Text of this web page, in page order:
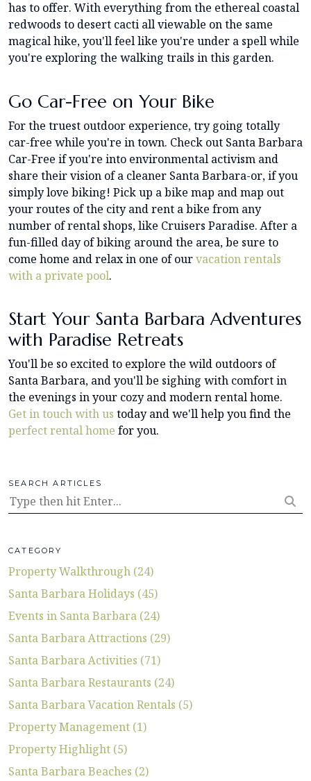
has to offer. With everything from the ethereal coastal
redwoods to desert cacti all viewable on the same
magical hike, you'll feel like you're under a spell while
you're exploring the walking trails in this garden.
Go Car-Free on Your Bike
For the truest outdoor experience, try going totally
car-free while you're in town. Check out Santa Barbara
Car-Free if you're into environmental activism and
share their vision of a cleaner Santa Barbara-or, if you
simply love biking! Pick up a bike map and map out
your routes of the city and rent a bike from any
number of rental shops, like Cruisers Paradise. After a
fun-filled day of biking around the area, be sure to
come home and relax in one of ourvacation rentals
with a private pool.
Start Your Santa Barbara Adventures
with Paradise Retreats
You'll be so excited to explore the wild outdoors of
Santa Barbara, and you'll be sighing with comfort in
the evenings in your cozy and modern rental home.
Get in touch with us today and we'll help you find the
perfect rental home for you.
SEARCH ARTICLES
CATEGORY
Property Walkthrough (24)
Santa Barbara Holidays (45)
Events in Santa Barbara (24)
Santa Barbara Attractions (29)
Santa Barbara Activities (71)
Santa Barbara Restaurants (24)
Santa Barbara Vacation Rentals (5)
Property Management (1)
Property Highlight (5)
Santa Barbara Beaches (2)